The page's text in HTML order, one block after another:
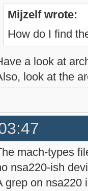
Mijzelf wrote:
How do I find
a look at
look at the
mach-types
nsa220-ish
grep on nsa220